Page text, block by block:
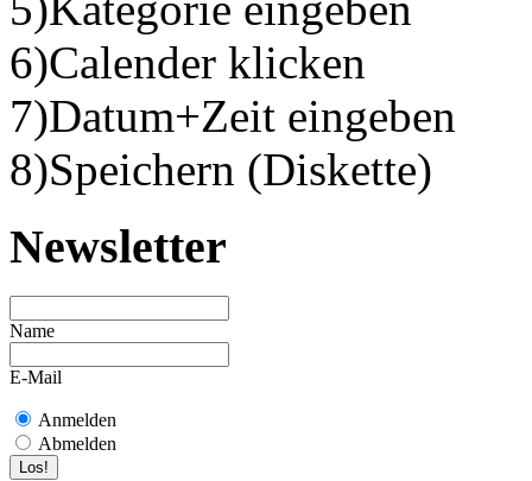
6)Calender klicken
7)Datum+Zeit eingeben
8)Speichern (Diskette)
Newsletter
Name
E-Mail
Anmelden
Abmelden